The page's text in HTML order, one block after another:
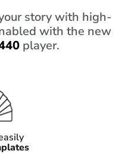
story with high-
with the new
player.